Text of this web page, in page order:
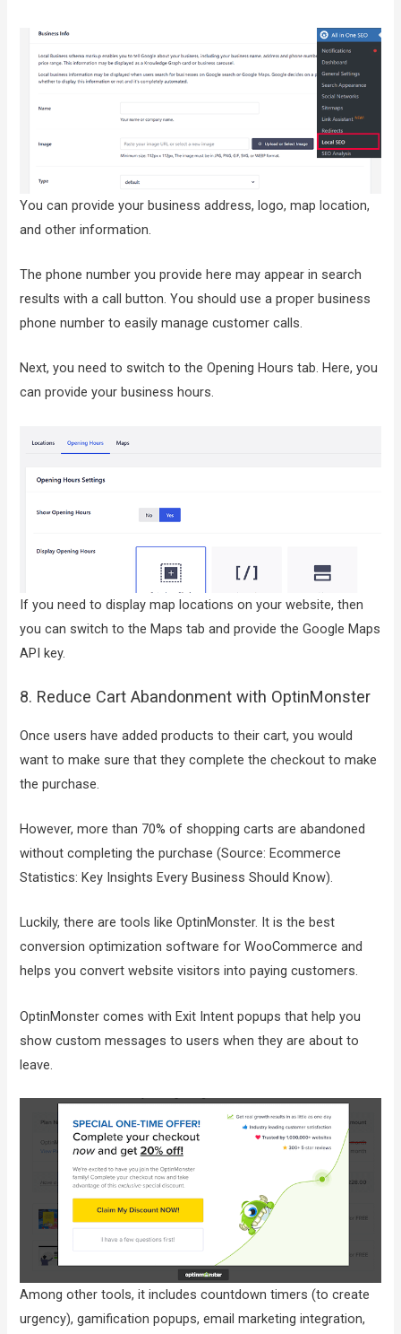
You can provide your business address, logo, map location,
and other information.
The phone number you provide here may appear in search
results with a call button. You should use a proper business
phone number to easily manage customer calls.
Next, you need to switch to the Opening Hours tab. Here, you
can provide your business hours.
If you need to display map locations on your website, then
you can switch to the Maps tab and provide the Google Maps
API key.
8. Reduce Cart Abandonment with OptinMonster
Once users have added products to their cart, you would
want to make sure that they complete the checkout to make
the purchase.
However, more than 70% of shopping carts are abandoned
without completing the purchase (Source: Ecommerce
Statistics: Key Insights Every Business Should Know).
Luckily, there are tools like OptinMonster. It is the best
conversion optimization software for WooCommerce and
helps you convert website visitors into paying customers.
OptinMonster comes with Exit Intent popups that help you
show custom messages to users when they are about to
leave.
Among other tools, it includes countdown timers (to create
urgency), gamification popups, email marketing integration,